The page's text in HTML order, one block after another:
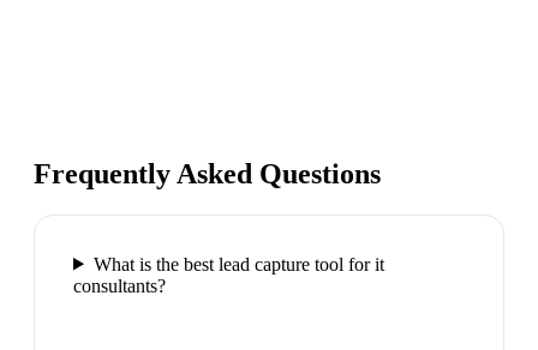
Frequently Asked Questions
What is the best lead capture tool for it
consultants?